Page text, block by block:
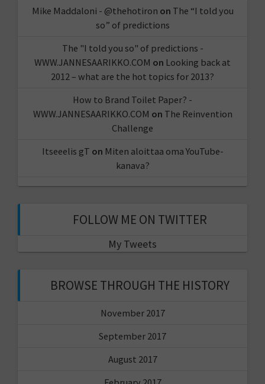
Mike Maddaloni - @thehotiron on The “I told you
so” of predictions
The "I told you so" of predictions -
WWW.JANNESAARIKKO.COM on Looking back at
2012 – what are the hot topics for 2013?
How to Brand Toilet Paper? -
WWW.JANNESAARIKKO.COM on The Reinvention
Challenge
Itseeelis gT on Miten aloittaa oma YouTube-
kanava?
FOLLOW ME ON TWITTER
My Tweets
BROWSE THROUGH THE HISTORY
November 2017
September 2017
August 2017